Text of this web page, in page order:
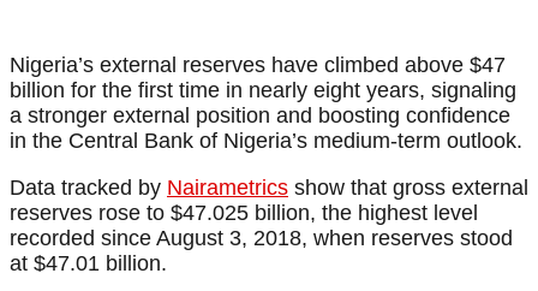
Nigeria’s external reserves have climbed above $47
billion for the first time in nearly eight years, signaling
a stronger external position and boosting confidence
in the Central Bank of Nigeria’s medium-term outlook.
Data tracked by Nairametrics show that gross external
reserves rose to $47.025 billion, the highest level
recorded since August 3, 2018, when reserves stood
at $47.01 billion.